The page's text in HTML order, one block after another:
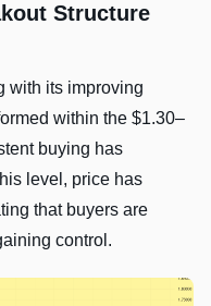
Structure
with its improving
within the $1.30–
buying has
level, price has
that buyers are
control.